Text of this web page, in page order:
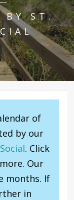
BY ST.
of
by our
. Click
Our
months. If
in